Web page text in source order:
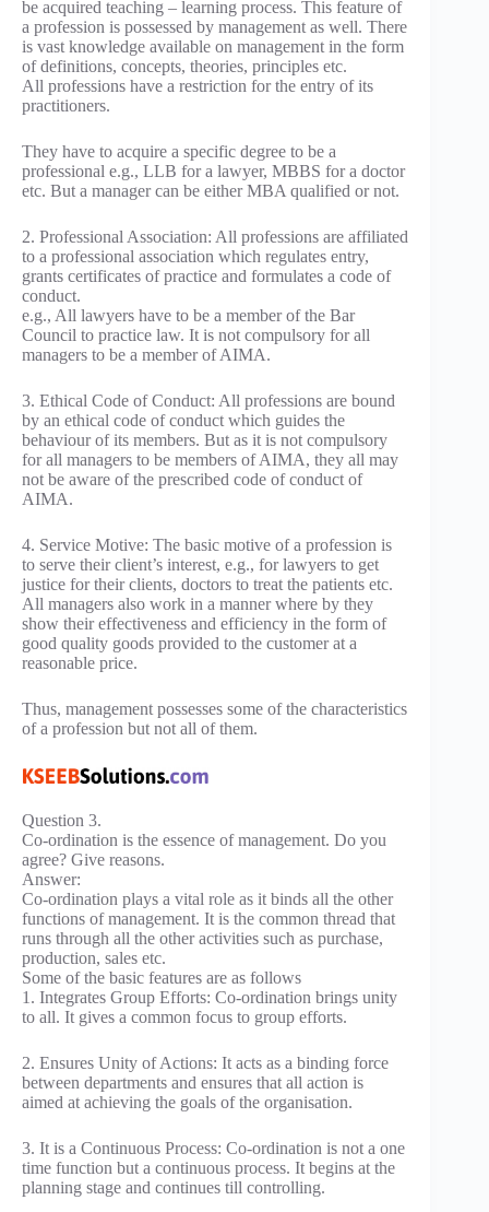
be acquired teaching – learning process. This feature of
a profession is possessed by management as well. There
is vast knowledge available on management in the form
of definitions, concepts, theories, principles etc.
All professions have a restriction for the entry of its
practitioners.
They have to acquire a specific degree to be a
professional e.g., LLB for a lawyer, MBBS for a doctor
etc. But a manager can be either MBA qualified or not.
2. Professional Association: All professions are affiliated
to a professional association which regulates entry,
grants certificates of practice and formulates a code of
conduct.
e.g., All lawyers have to be a member of the Bar
Council to practice law. It is not compulsory for all
managers to be a member of AIMA.
3. Ethical Code of Conduct: All professions are bound
by an ethical code of conduct which guides the
behaviour of its members. But as it is not compulsory
for all managers to be members of AIMA, they all may
not be aware of the prescribed code of conduct of
AIMA.
4. Service Motive: The basic motive of a profession is
to serve their client’s interest, e.g., for lawyers to get
justice for their clients, doctors to treat the patients etc.
All managers also work in a manner where by they
show their effectiveness and efficiency in the form of
good quality goods provided to the customer at a
reasonable price.
Thus, management possesses some of the characteristics
of a profession but not all of them.
Question 3.
Co-ordination is the essence of management. Do you
agree? Give reasons.
Answer:
Co-ordination plays a vital role as it binds all the other
functions of management. It is the common thread that
runs through all the other activities such as purchase,
production, sales etc.
Some of the basic features are as follows
1. Integrates Group Efforts: Co-ordination brings unity
to all. It gives a common focus to group efforts.
2. Ensures Unity of Actions: It acts as a binding force
between departments and ensures that all action is
aimed at achieving the goals of the organisation.
3. It is a Continuous Process: Co-ordination is not a one
time function but a continuous process. It begins at the
planning stage and continues till controlling.